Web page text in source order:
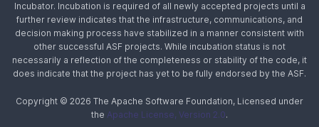
Incubator. Incubation is required of all newly accepted projects until a
further review indicates that the infrastructure, communications, and
decision making process have stabilized in a manner consistent with
other successful ASF projects. While incubation status is not
necessarily a reflection of the completeness or stability of the code, it
does indicate that the project has yet to be fully endorsed by the ASF.
Copyright © 2026 The Apache Software Foundation, Licensed under
the Apache License, Version 2.0.